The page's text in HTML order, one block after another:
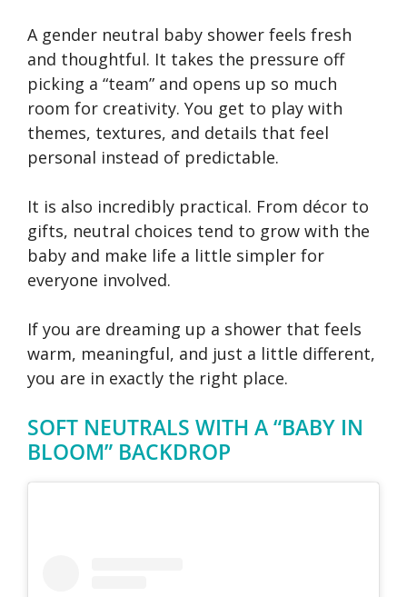
A gender neutral baby shower feels fresh
and thoughtful. It takes the pressure off
picking a “team” and opens up so much
room for creativity. You get to play with
themes, textures, and details that feel
personal instead of predictable.
It is also incredibly practical. From décor to
gifts, neutral choices tend to grow with the
baby and make life a little simpler for
everyone involved.
If you are dreaming up a shower that feels
warm, meaningful, and just a little different,
you are in exactly the right place.
SOFT NEUTRALS WITH A “BABY IN
BLOOM” BACKDROP